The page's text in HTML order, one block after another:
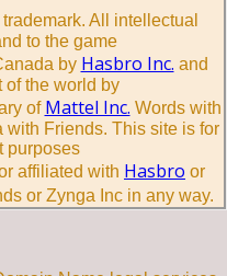
All intellectual
to the game
by Hasbro Inc. and
of the world by
of Mattel Inc. Words with
with Friends. This site is for
purposes
affiliated with Hasbro or
or Zynga Inc in any way.